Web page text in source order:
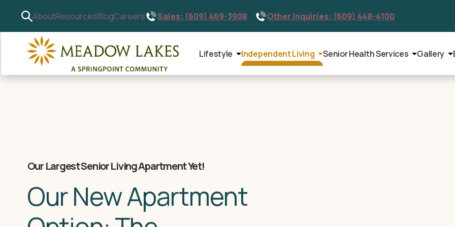
AboutResourcesBlogCareers Sales: (609) 469-3908 Other Inquiries: (609) 448-4100
Lifestyle Independent Living Senior Health Services Gallery
Our Largest Senior Living Apartment Yet!
Our New Apartment